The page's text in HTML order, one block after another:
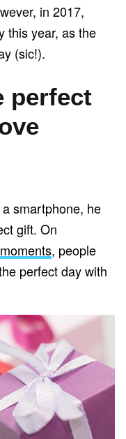
in 2017,
this year, as the
(sic!).
perfect
smartphone, he
gift. On
, people
perfect day with